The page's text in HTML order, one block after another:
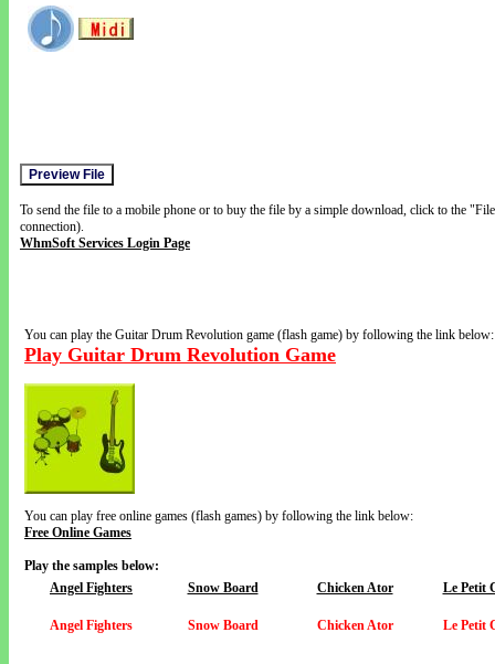
To send the file to a mobile phone or to buy the file by a simple download, click to the
connection).
WhmSoft Services Login Page
You can play the Guitar Drum Revolution game (flash game) by following the link below:
Play Guitar Drum Revolution Game
You can play free online games (flash games) by following the link below:
Free Online Games
Play the samples below:
Angel Fighters
Snow Board Chicken Ator Le Petit
Angel Fighters Snow Board Chicken Ator Le Petit